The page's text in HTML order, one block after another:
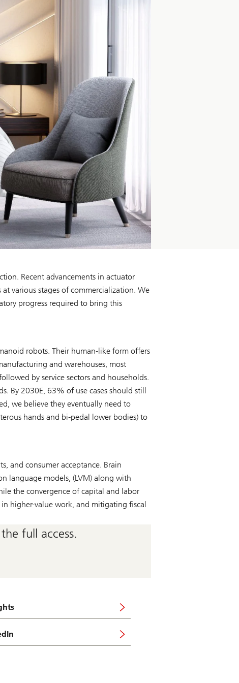
Recent advancements in actuator
various stages of commercialization. We
progress required to bring this
robots. Their human-like form offers
and warehouses, most
by service sectors and households.
By 2030E, 63% of use cases should still
we believe they eventually need to
hands and bi-pedal lower bodies) to
and consumer acceptance. Brain
language models, (LVM) along with
the convergence of capital and labor
higher-value work, and mitigating fiscal
full access.